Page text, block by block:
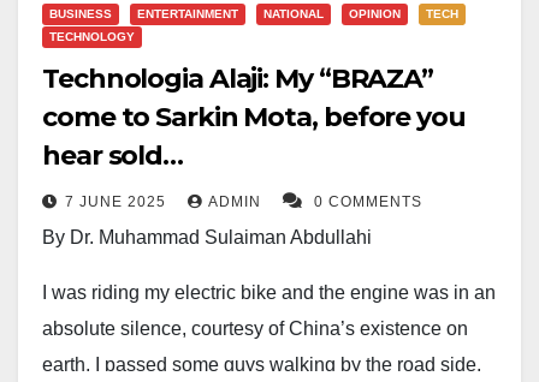
BUSINESS ENTERTAINMENT NATIONAL OPINION
TECH
TECHNOLOGY
Technologia Alaji: My “BRAZA”
come to Sarkin Mota, before you
hear sold…
7 JUNE 2025 ADMIN 0 COMMENTS
By Dr. Muhammad Sulaiman Abdullahi
I was riding my electric bike and the engine was in an
absolute silence, courtesy of China’s existence on
earth, I passed some guys walking by the road side,